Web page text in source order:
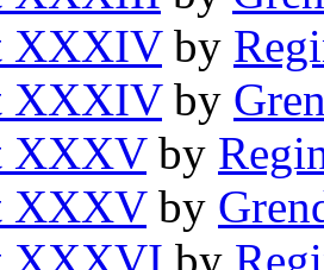
XXXIVby
XXXIVby
XXXVby
XXXVby